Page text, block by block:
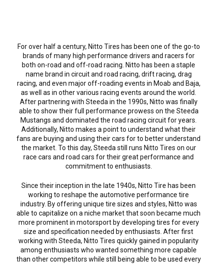
For over half a century, Nitto Tires has been one of the go-to
brands of many high performance drivers and racers for
both on-road and off-road racing. Nitto has been a staple
name brand in circuit and road racing, drift racing, drag
racing, and even major off-roading events in Moab and Baja,
as well as in other various racing events around the world.
After partnering with Steeda in the 1990s, Nitto was finally
able to show their full performance prowess on the Steeda
Mustangs and dominated the road racing circuit for years.
Additionally, Nitto makes a point to understand what their
fans are buying and using their cars for to better understand
the market. To this day, Steeda still runs Nitto Tires on our
race cars and road cars for their great performance and
commitment to enthusiasts.
Since their inception in the late 1940s, Nitto Tire has been
working to reshape the automotive performance tire
industry. By offering unique tire sizes and styles, Nitto was
able to capitalize on a niche market that soon became much
more prominent in motorsport by developing tires for every
size and specification needed by enthusiasts. After first
working with Steeda, Nitto Tires quickly gained in popularity
among enthusiasts who wanted something more capable
than other competitors while still being able to be used every